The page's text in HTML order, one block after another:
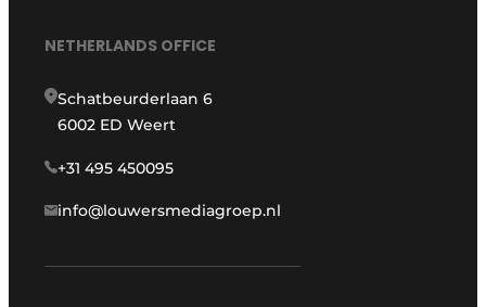
NETHERLANDS OFFICE
Schatbeurderlaan 6
6002 ED Weert
+31 495 450095
info@louwersmediagroep.nl